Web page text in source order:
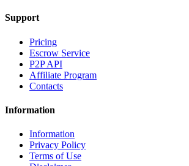
Support
Pricing
Escrow Service
P2P API
Affiliate Program
Contacts
Information
Information
Privacy Policy
Terms of Use